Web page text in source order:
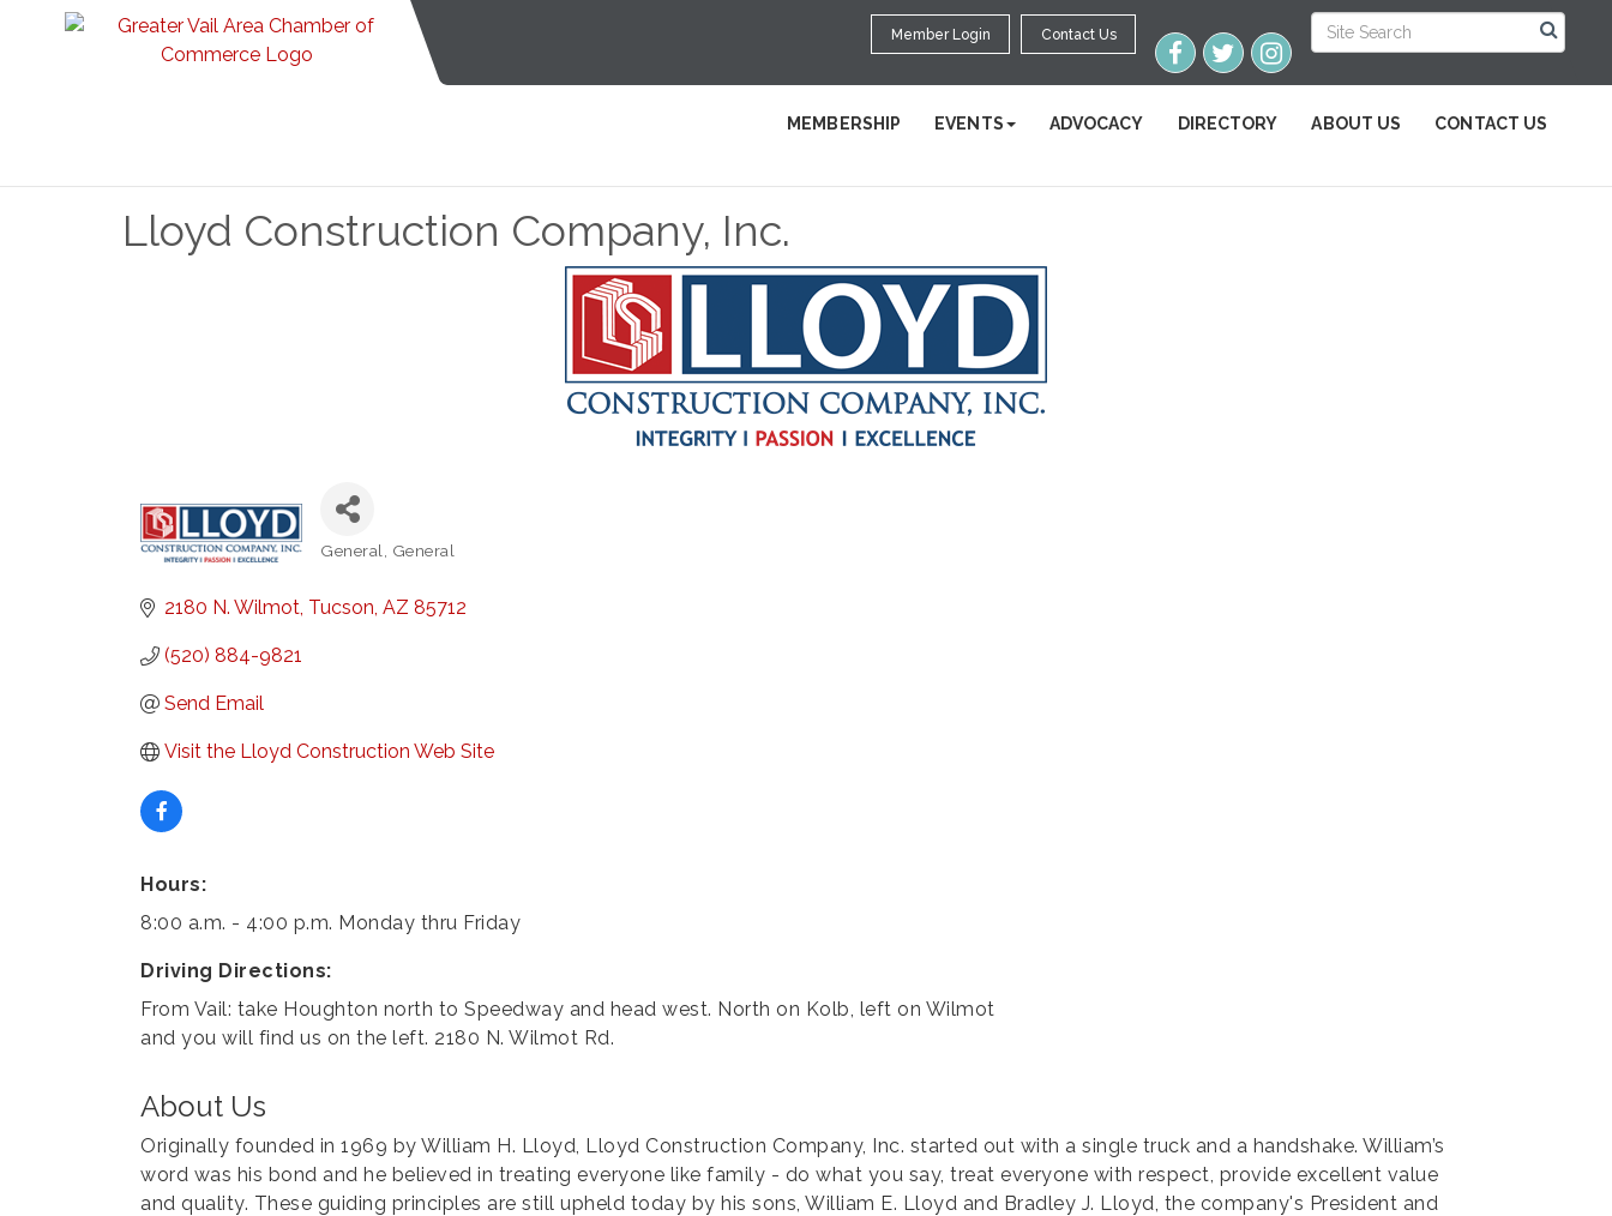
Member Login Contact Us
MEMBERSHIP EVENTS ADVOCACY DIRECTORY ABOUT US CONTACT US
Lloyd Construction Company, Inc.
Categories
General General
2180 N. Wilmot Tucson AZ 85712
(520) 884-9821
Send Email
Visit the Lloyd Construction Web Site
Hours:
8:00 a.m. - 4:00 p.m. Monday thru Friday
Driving Directions:
From Vail: take Houghton north to Speedway and head west. North on Kolb, left on Wilmot
and you will find us on the left. 2180 N. Wilmot Rd.
About Us
Originally founded in 1969 by William H. Lloyd, Lloyd Construction Company, Inc. started out with a single truck and a handshake. William’s
word was his bond and he believed in treating everyone like family - do what you say, treat everyone with respect, provide excellent value
and quality. These guiding principles are still upheld today by his sons, William E. Lloyd and Bradley J. Lloyd, the company's President and